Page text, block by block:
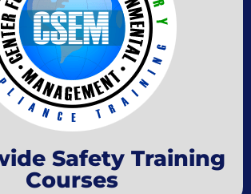
Safety Training
Courses